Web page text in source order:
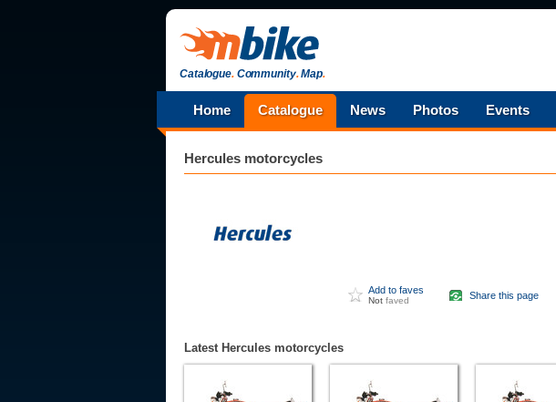
Catalogue.Community.Map.
Home Catalogue News Photos Events
Hercules motorcycles
Add to faves
Not faved Share this page
Latest Hercules motorcycles